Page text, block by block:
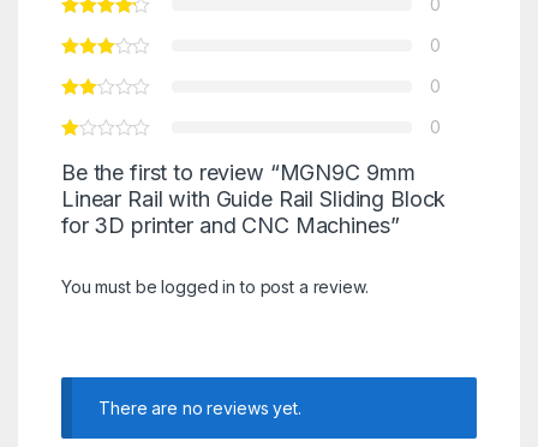
0
0
0
0
Be the first to review “MGN9C 9mm
Linear Rail with Guide Rail Sliding Block
for 3D printer and CNC Machines”
You must belogged in to post a review.
There are no reviews yet.